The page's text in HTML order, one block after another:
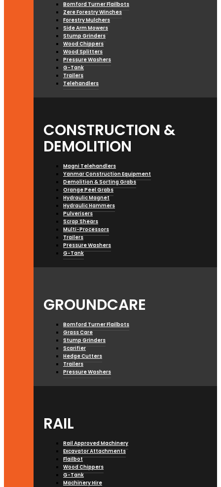
Bomford Turner Flailbots
Zere Forestry Winches
Forestry Mulchers
Side Arm Mowers
Stump Grinders
Wood Chippers
Wood Splitters
Pressure Washers
G-Tank
Trailers
Telehandlers
CONSTRUCTION &
DEMOLITION
Magni Telehandlers
Yanmar Construction Equipment
Demolition & Sorting Grabs
Orange Peel Grabs
Hydraulic Magnet
Hydraulic Hammers
Pulverisers
Scrap Shears
Multi-Processors
Trailers
Pressure Washers
G-Tank
GROUNDCARE
Bomford Turner Flailbots
Grass Care
Stump Grinders
Scarifier
Hedge Cutters
Trailers
Pressure Washers
RAIL
Rail Approved Machinery
Excavator Attachments
Flailbot
Wood Chippers
G-Tank
Machinery Hire